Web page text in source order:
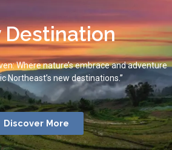
Destination
Where nature’s embrace and adventure
Northeast’s new destinations.”
Discover More